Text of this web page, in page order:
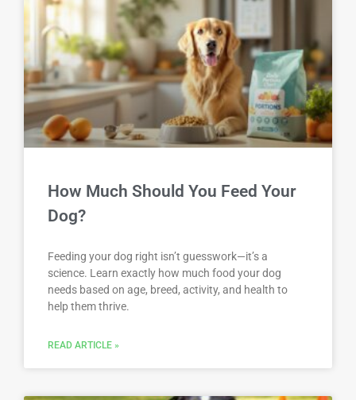
How Much Should You Feed Your
Dog?
Feeding your dog right isn’t guesswork—it’s a
science. Learn exactly how much food your dog
needs based on age, breed, activity, and health to
help them thrive.
READ ARTICLE »